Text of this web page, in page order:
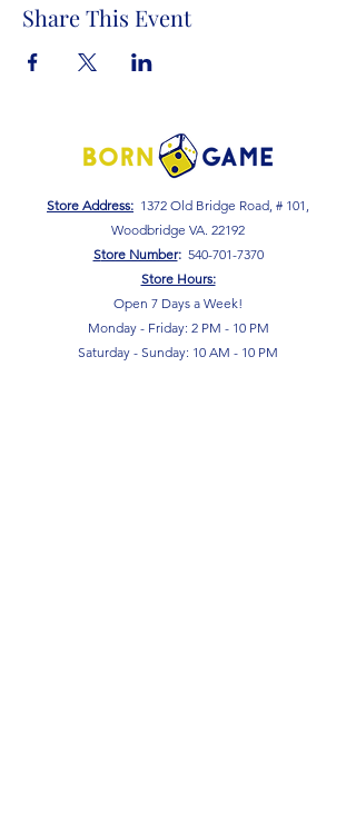
Share This Event
Store Address: 1372 Old Bridge Road, # 101,
Woodbridge VA. 22192
Store Number: 540-701-7370
Store Hours:
Open 7 Days a Week!
Monday - Friday: 2 PM - 10 PM
Saturday - Sunday: 10 AM - 10 PM